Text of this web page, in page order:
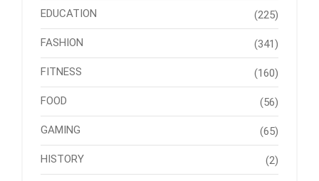
EDUCATION (225)
FASHION (341)
FITNESS (160)
FOOD (56)
GAMING (65)
HISTORY (2)